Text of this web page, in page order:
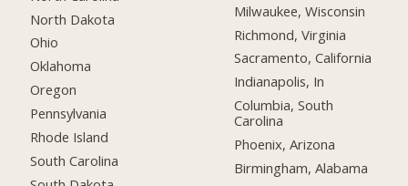
North Dakota
Ohio
Oklahoma
Oregon
Pennsylvania
Rhode Island
South Carolina
Milwaukee, Wisconsin
Richmond, Virginia
Sacramento, California
Indianapolis, In
Columbia, South
Carolina
Phoenix, Arizona
Birmingham, Alabama